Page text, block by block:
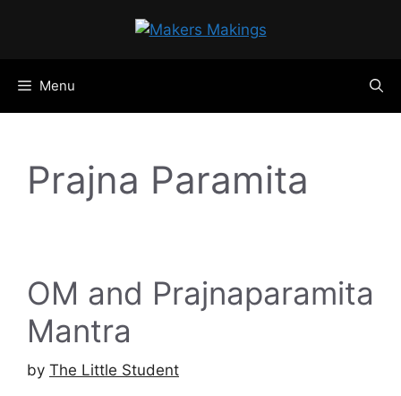
Menu
Prajna Paramita
OM and Prajnaparamita
Mantra
by The Little Student